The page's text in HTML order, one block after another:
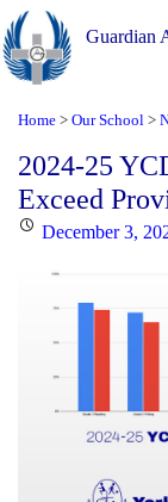
Guardian
Home > Our School >
2024-25
Exceed
PostedDecember 3,